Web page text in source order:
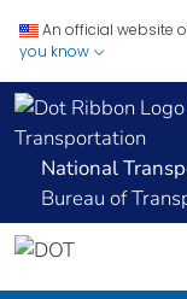
An official website
you know
Transportation
National
Bureau of